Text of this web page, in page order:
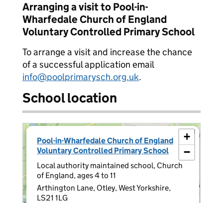
Arranging a visit to Pool-in-
Wharfedale Church of England
Voluntary Controlled Primary School
To arrange a visit and increase the chance
of a successful application email
info@poolprimarysch.org.uk.
School location
Pool-in-Wharfedale Church of England
Voluntary Controlled Primary School
Local authority maintained school, Church
of England, ages 4 to 11
Arthington Lane, Otley, West Yorkshire,
LS21 1LG
×
+
−